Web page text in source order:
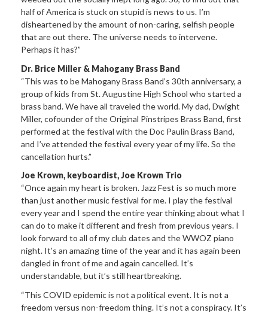
half of America is stuck on stupid is news to us. I’m
disheartened by the amount of non-caring, selfish people
that are out there. The universe needs to intervene.
Perhaps it has?”
Dr. Brice Miller & Mahogany Brass Band
“This was to be Mahogany Brass Band’s 30th anniversary, a
group of kids from St. Augustine High School who started a
brass band. We have all traveled the world. My dad, Dwight
Miller, cofounder of the Original Pinstripes Brass Band, first
performed at the festival with the Doc Paulin Brass Band,
and I’ve attended the festival every year of my life. So the
cancellation hurts.”
Joe Krown, keyboardist, Joe Krown Trio
“Once again my heart is broken. Jazz Fest is so much more
than just another music festival for me. I play the festival
every year and I spend the entire year thinking about what I
can do to make it different and fresh from previous years. I
look forward to all of my club dates and the WWOZ piano
night. It’s an amazing time of the year and it has again been
dangled in front of me and again cancelled. It’s
understandable, but it’s still heartbreaking.
“This COVID epidemic is not a political event. It is not a
freedom versus non-freedom thing. It’s not a conspiracy. It’s